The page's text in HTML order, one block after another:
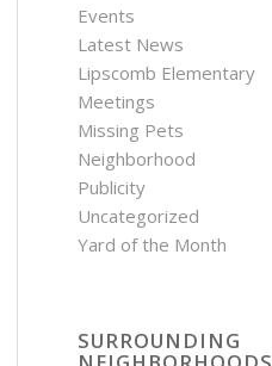
Events
Latest News
Lipscomb Elementary
Meetings
Missing Pets
Neighborhood
Publicity
Uncategorized
Yard of the Month
SURROUNDING